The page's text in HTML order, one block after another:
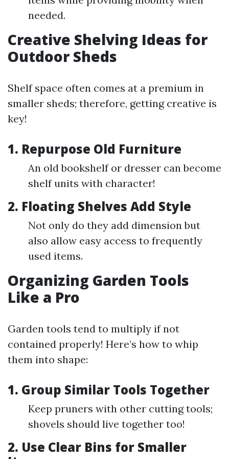
needed.
Creative Shelving Ideas for
Outdoor Sheds
Shelf space often comes at a premium in
smaller sheds; therefore, getting creative is
key!
1. Repurpose Old Furniture
An old bookshelf or dresser can become
shelf units with character!
2. Floating Shelves Add Style
Not only do they add dimension but
also allow easy access to frequently
used items.
Organizing Garden Tools
Like a Pro
Garden tools tend to multiply if not
contained properly! Here’s how to whip
them into shape:
1. Group Similar Tools Together
Keep pruners with other cutting tools;
shovels should live together too!
2. Use Clear Bins for Smaller